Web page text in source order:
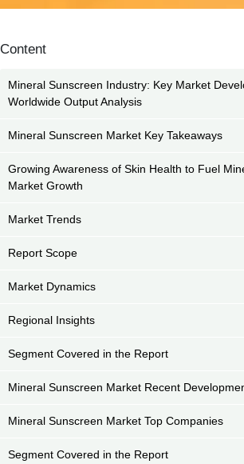
Content
Mineral Sunscreen Industry: Key Market
Worldwide Output Analysis
Mineral Sunscreen Market Key Takeaways
Growing Awareness of Skin Health to Fuel
Market Growth
Market Trends
Report Scope
Market Dynamics
Regional Insights
Segment Covered in the Report
Mineral Sunscreen Market Recent
Mineral Sunscreen Market Top Companies
Segment Covered in the Report